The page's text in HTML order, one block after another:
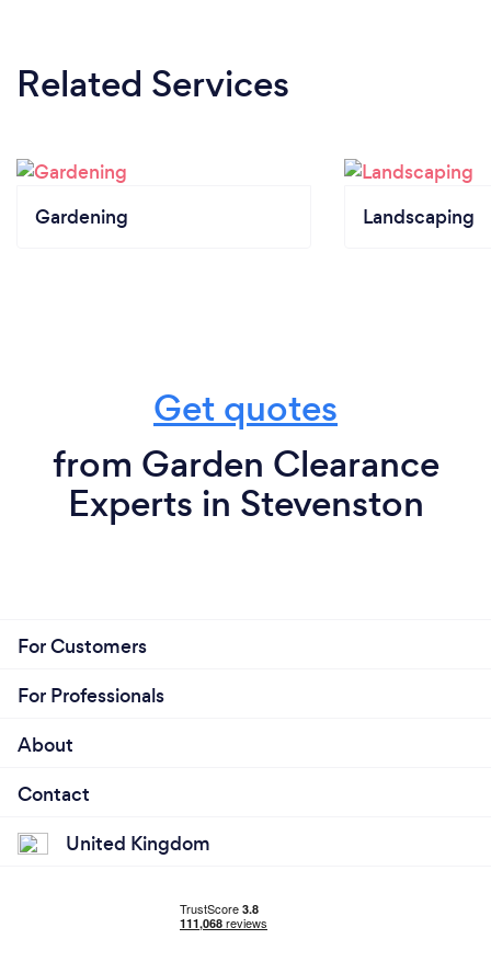
Related Services
Gardening Landscaping
Get quotes
from Garden Clearance
Experts in Stevenston
For Customers
For Professionals
About
Contact
United Kingdom